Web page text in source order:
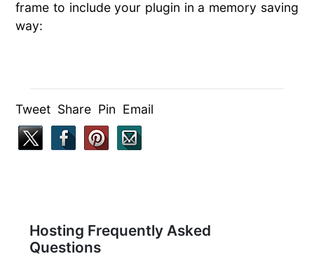
frame to include your plugin in a memory saving
way:
Tweet Share Pin Email
Hosting Frequently Asked
Questions